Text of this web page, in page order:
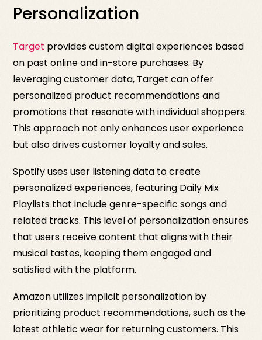
Personalization
Target provides custom digital experiences based
on past online and in-store purchases. By
leveraging customer data, Target can offer
personalized product recommendations and
promotions that resonate with individual shoppers.
This approach not only enhances user experience
but also drives customer loyalty and sales.
Spotify uses user listening data to create
personalized experiences, featuring Daily Mix
Playlists that include genre-specific songs and
related tracks. This level of personalization ensures
that users receive content that aligns with their
musical tastes, keeping them engaged and
satisfied with the platform.
Amazon utilizes implicit personalization by
prioritizing product recommendations, such as the
latest athletic wear for returning customers. This